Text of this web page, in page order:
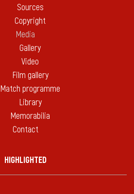
Sources
Copyright
Media
Gallery
Video
Film gallery
Match programme
Library
Memorabilia
Contact
HIGHLIGHTED